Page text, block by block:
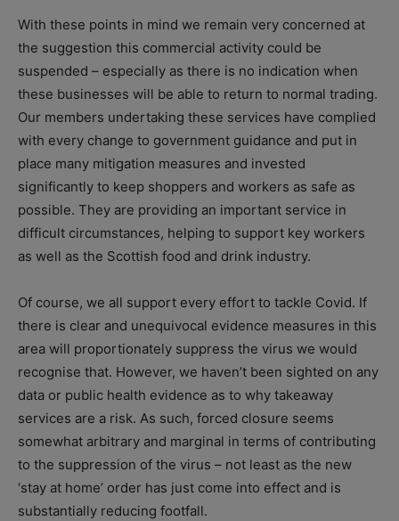
With these points in mind we remain very concerned at
the suggestion this commercial activity could be
suspended – especially as there is no indication when
these businesses will be able to return to normal trading.
Our members undertaking these services have complied
with every change to government guidance and put in
place many mitigation measures and invested
significantly to keep shoppers and workers as safe as
possible. They are providing an important service in
difficult circumstances, helping to support key workers
as well as the Scottish food and drink industry.
Of course, we all support every effort to tackle Covid. If
there is clear and unequivocal evidence measures in this
area will proportionately suppress the virus we would
recognise that. However, we haven’t been sighted on any
data or public health evidence as to why takeaway
services are a risk. As such, forced closure seems
somewhat arbitrary and marginal in terms of contributing
to the suppression of the virus – not least as the new
‘stay at home’ order has just come into effect and is
substantially reducing footfall.